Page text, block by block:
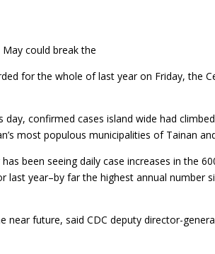
could break the
for the whole of last year on Friday, the
day, confirmed cases island wide had
most populous municipalities of Tainan
been seeing daily case increases in the
last year–by far the highest annual number
future, said CDC deputy director-